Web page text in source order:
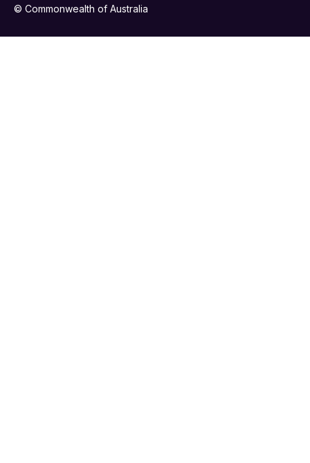
© Commonwealth of Australia